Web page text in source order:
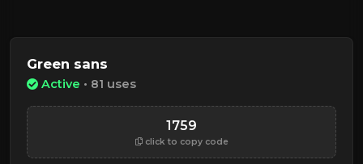
Green sans
Active • 81 uses
1759
click to copy code